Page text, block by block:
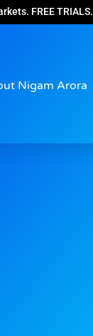
FREE TRIALS.
Nigam Arora